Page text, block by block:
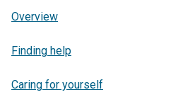
Overview
Finding help
Caring for yourself